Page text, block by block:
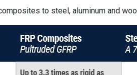
to steel, aluminum and